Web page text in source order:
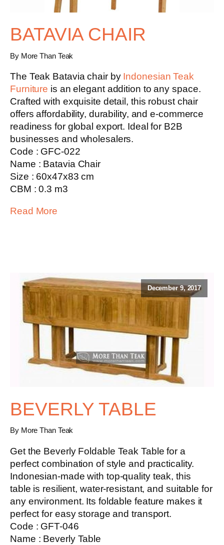
BATAVIA CHAIR
By More Than Teak
The Teak Batavia chair by Indonesian Teak
Furniture is an elegant addition to any space.
Crafted with exquisite detail, this robust chair
offers affordability, durability, and e-commerce
readiness for global export. Ideal for B2B
businesses and wholesalers.
Code : GFC-022
Name : Batavia Chair
Size : 60x47x83 cm
CBM : 0.3 m3
Read More
December 9, 2017
BEVERLY TABLE
By More Than Teak
Get the Beverly Foldable Teak Table for a
perfect combination of style and practicality.
Indonesian-made with top-quality teak, this
table is resilient, water-resistant, and suitable for
any environment. Its foldable feature makes it
perfect for easy storage and transport.
Code : GFT-046
Name : Beverly Table